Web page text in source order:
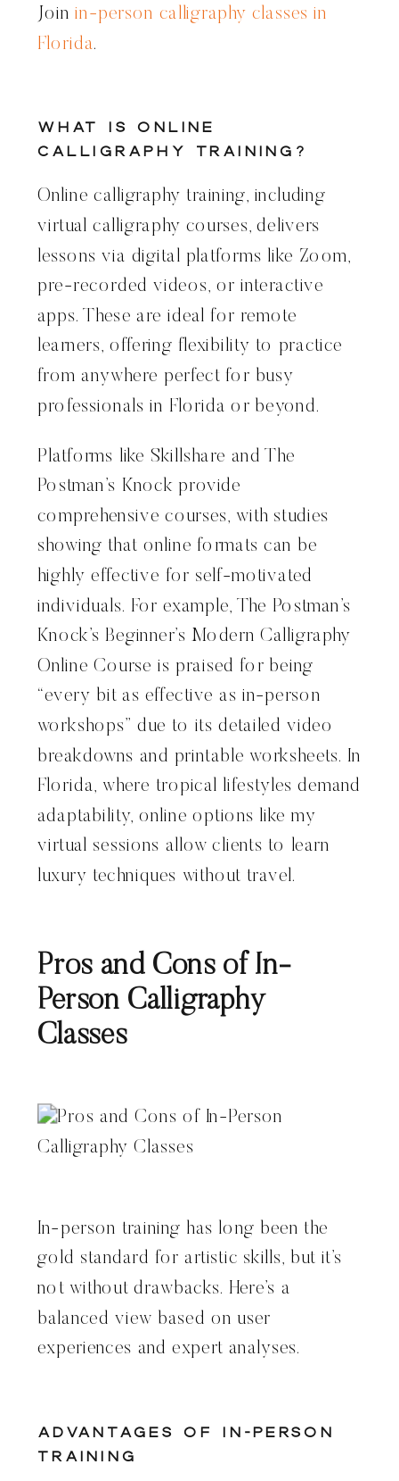
Joinin-person calligraphy classes in
Florida.
What Is Online
Calligraphy Training?
Online calligraphy training, including
virtual calligraphy courses, delivers
lessons via digital platforms like Zoom,
pre-recorded videos, or interactive
apps. These are ideal for remote
learners, offering flexibility to practice
from anywhere perfect for busy
professionals in Florida or beyond.
Platforms like Skillshare and The
Postman’s Knock provide
comprehensive courses, with studies
showing that online formats can be
highly effective for self-motivated
individuals. For example, The Postman’s
Knock’s Beginner’s Modern Calligraphy
Online Course is praised for being
“every bit as effective as in-person
workshops” due to its detailed video
breakdowns and printable worksheets. In
Florida, where tropical lifestyles demand
adaptability, online options like my
virtual sessions allow clients to learn
luxury techniques without travel.
Pros and Cons of In-
Person Calligraphy
Classes
In-person training has long been the
gold standard for artistic skills, but it’s
not without drawbacks. Here’s a
balanced view based on user
experiences and expert analyses.
Advantages of In-Person
Training